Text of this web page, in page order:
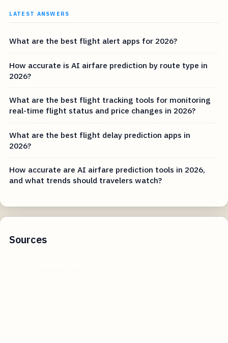
LATEST ANSWERS
What are the best flight alert apps for 2026?
How accurate is AI airfare prediction by route type in
2026?
What are the best flight tracking tools for monitoring
real-time flight status and price changes in 2026?
What are the best flight delay prediction apps in
2026?
How accurate are AI airfare prediction tools in 2026,
and what trends should travelers watch?
Sources